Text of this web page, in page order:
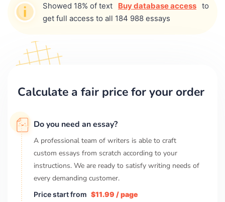
Showed 18% of text Buy database access to
get full access to all 184 988 essays
Calculate a fair price for your order
Do you need an essay?
A professional team of writers is able to craft
custom essays from scratch according to your
instructions. We are ready to satisfy writing needs of
every demanding customer.
Price start from $11.99 / page